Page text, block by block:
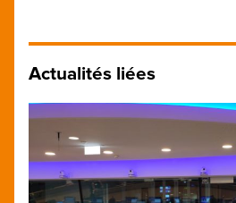
Actualités liées